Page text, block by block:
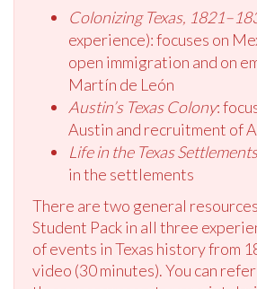
Colonizing Texas,
experience): focuses on
open immigration and on
Martín de León
Austin’s Texas Colony:
Austin and recruitment of
Life in the Texas
in the settlements
There are two general
Student Pack in all three
of events in Texas history from
video (30 minutes). You can